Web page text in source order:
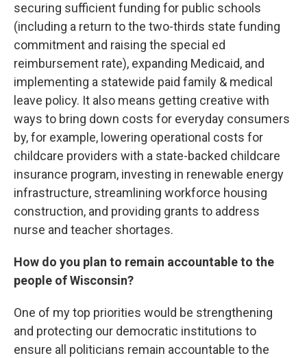
securing sufficient funding for public schools
(including a return to the two-thirds state funding
commitment and raising the special ed
reimbursement rate), expanding Medicaid, and
implementing a statewide paid family & medical
leave policy. It also means getting creative with
ways to bring down costs for everyday consumers
by, for example, lowering operational costs for
childcare providers with a state-backed childcare
insurance program, investing in renewable energy
infrastructure, streamlining workforce housing
construction, and providing grants to address
nurse and teacher shortages.
How do you plan to remain accountable to the
people of Wisconsin?
One of my top priorities would be strengthening
and protecting our democratic institutions to
ensure all politicians remain accountable to the